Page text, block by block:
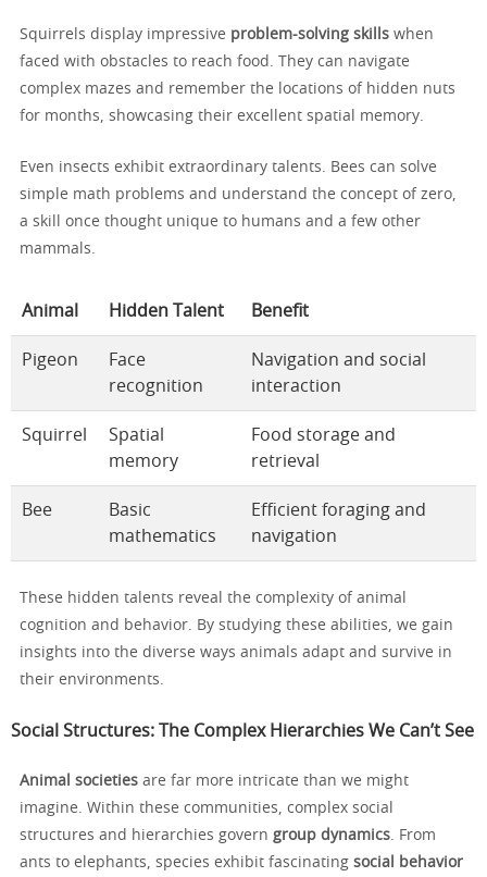
Squirrels display impressive problem-solving skills when
faced with obstacles to reach food. They can navigate
complex mazes and remember the locations of hidden nuts
for months, showcasing their excellent spatial memory.
Even insects exhibit extraordinary talents. Bees can solve
simple math problems and understand the concept of zero,
a skill once thought unique to humans and a few other
mammals.
Animal Hidden Talent Benefit
Pigeon
Face
recognition
Navigation and social
interaction
Squirrel
Spatial
memory
Food storage and
retrieval
Bee
Basic
mathematics
Efficient foraging and
navigation
These hidden talents reveal the complexity of animal
cognition and behavior. By studying these abilities, we gain
insights into the diverse ways animals adapt and survive in
their environments.
Social Structures: The Complex Hierarchies We Can’t See
Animal societies are far more intricate than we might
imagine. Within these communities, complex social
structures and hierarchies govern group dynamics . From
ants to elephants, species exhibit fascinating social behavior